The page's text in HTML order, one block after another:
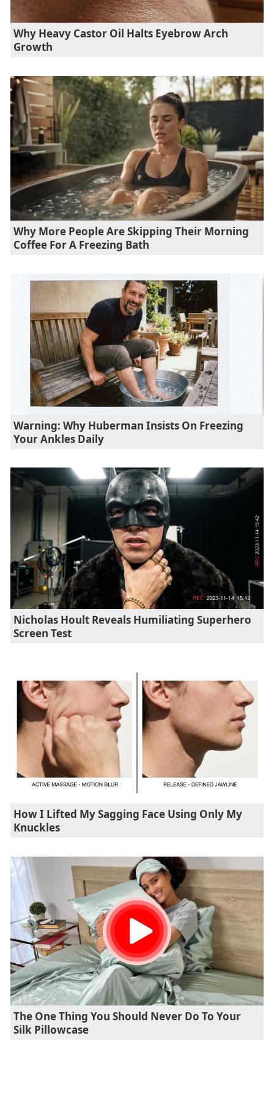
Why Heavy Castor Oil Halts Eyebrow Arch
Growth
Why More People Are Skipping Their Morning
Coffee For A Freezing Bath
Warning: Why Huberman Insists On Freezing
Your Ankles Daily
Nicholas Hoult Reveals Humiliating Superhero
Screen Test
How I Lifted My Sagging Face Using Only My
Knuckles
The One Thing You Should Never Do To Your
Silk Pillowcase